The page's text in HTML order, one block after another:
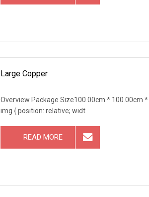
Large Copper
Overview Package Size100.00cm * 100.00cm
img { position: relative; widt
READ MORE